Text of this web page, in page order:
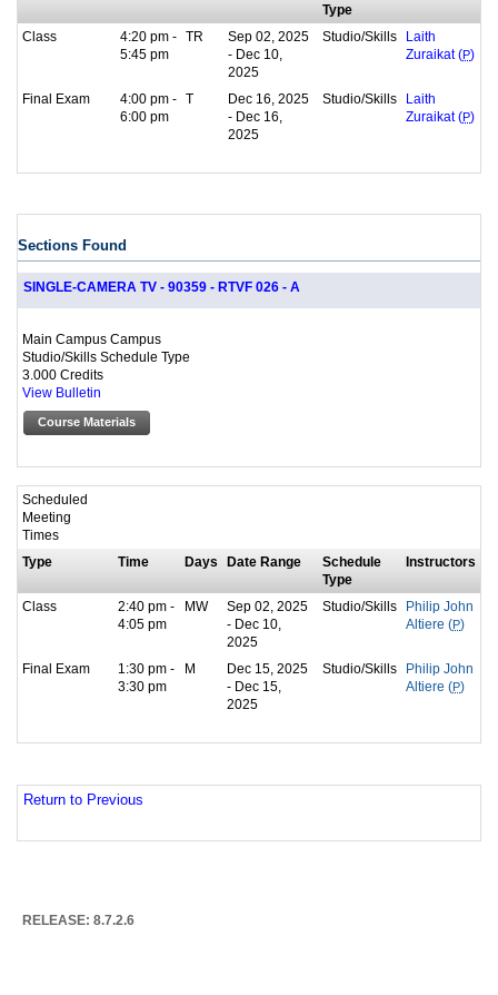
Type
Class
4:20 pm -
5:45 pm
TR
Sep 02, 2025
- Dec 10,
2025
Studio/Skills
Laith
Zuraikat (P)
Final Exam
4:00 pm -
6:00 pm
T
Dec 16, 2025
- Dec 16,
2025
Studio/Skills
Laith
Zuraikat (P)
Sections Found
SINGLE-CAMERA TV - 90359 - RTVF 026 - A
Main Campus Campus
Studio/Skills Schedule Type
3.000 Credits
View Bulletin
Course Materials
Scheduled
Meeting
Times
Type
Time Days Date Range
Schedule
Type
Instructors
Class
2:40 pm -
4:05 pm
MW
Sep 02, 2025
- Dec 10,
2025
Studio/Skills
Philip John
Altiere (P)
Final Exam
1:30 pm -
3:30 pm
M
Dec 15, 2025
- Dec 15,
2025
Studio/Skills
Philip John
Altiere (P)
Return to Previous
RELEASE: 8.7.2.6